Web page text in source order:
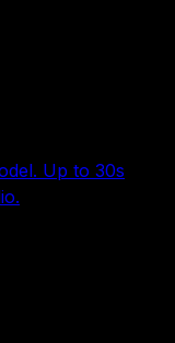
Up to 30s